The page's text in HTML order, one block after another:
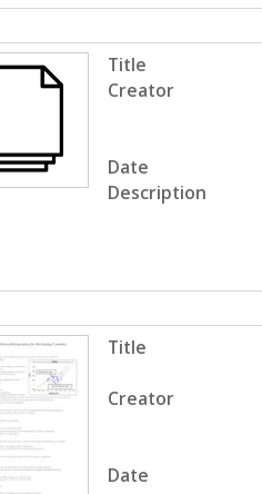
Title
Creator
Date
Description
Title
Creator
Date